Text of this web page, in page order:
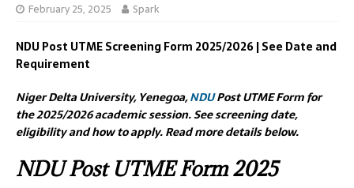
February 25, 2025 Spark
NDU Post UTME Screening Form 2025/2026 | See Date and
Requirement
Niger Delta University, Yenegoa,NDUPost UTME Form for
the 2025/2026 academic session. See screening date,
eligibility and how to apply. Read more details below.
NDU Post UTME Form 2025